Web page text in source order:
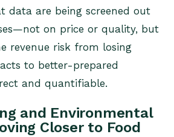
data are being screened out
on price or quality, but
revenue risk from losing
to better-prepared
and quantifiable.
and Environmental
Closer to Food